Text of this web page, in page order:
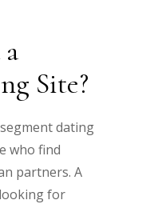
Site?
dating
who find
partners. A
for